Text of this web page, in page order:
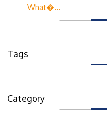
What�...
Tags
Category